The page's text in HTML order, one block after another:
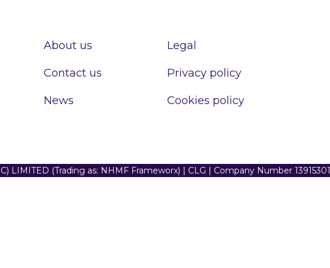
About us
Contact us
News
Legal
Privacy policy
Cookies policy
LIMITED (Trading as: NHMF Frameworx) | CLG | Company Number 13915301